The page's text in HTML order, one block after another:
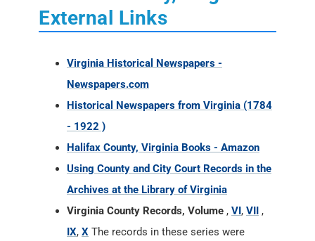
External Links
Virginia Historical Newspapers -
Newspapers.com
Historical Newspapers from Virginia (1784
- 1922 )
Halifax County, Virginia Books - Amazon
Using County and City Court Records in the
Archives at the Library of Virginia
Virginia County Records, Volume , VI, VII ,
IX, X The records in these series were